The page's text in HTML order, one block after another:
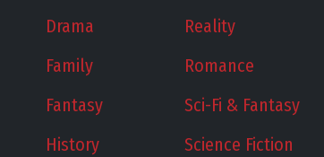
Drama
Family
Fantasy
History
Reality
Romance
Sci-Fi & Fantasy
Science Fiction